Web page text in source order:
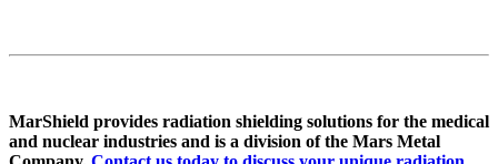
MarShield provides radiation shielding solutions for the medical
and nuclear industries and is a division of the Mars Metal